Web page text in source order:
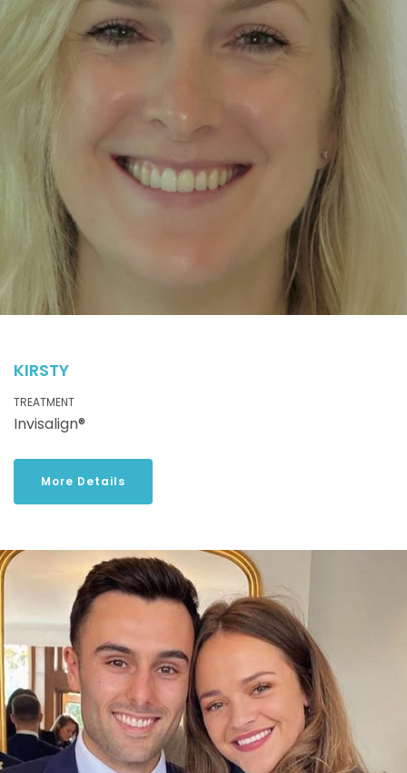
KIRSTY
TREATMENT
Invisalign®
More Details